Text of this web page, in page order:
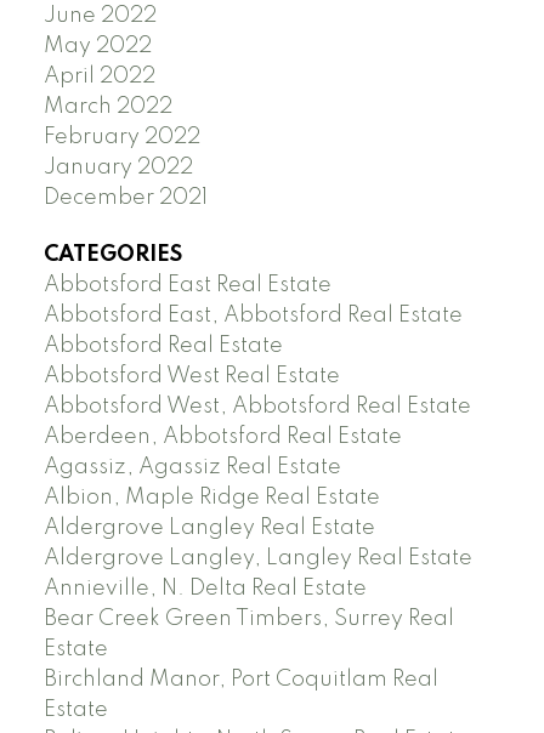
June 2022
May 2022
April 2022
March 2022
February 2022
January 2022
December 2021
CATEGORIES
Abbotsford East Real Estate
Abbotsford East, Abbotsford Real Estate
Abbotsford Real Estate
Abbotsford West Real Estate
Abbotsford West, Abbotsford Real Estate
Aberdeen, Abbotsford Real Estate
Agassiz, Agassiz Real Estate
Albion, Maple Ridge Real Estate
Aldergrove Langley Real Estate
Aldergrove Langley, Langley Real Estate
Annieville, N. Delta Real Estate
Bear Creek Green Timbers, Surrey Real
Estate
Birchland Manor, Port Coquitlam Real
Estate